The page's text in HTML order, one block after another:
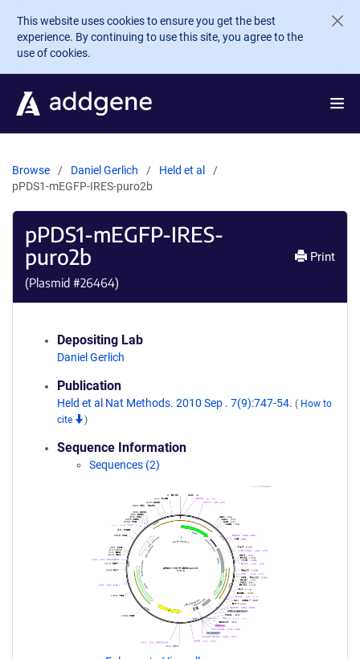
Skip to main content
This website uses cookies to ensure you get the best
experience. By continuing to use this site, you agree to the
use of cookies.
Browse Daniel Gerlich
Held et al
pPDS1-mEGFP-IRES-puro2b
pPDS1-mEGFP-IRES-
puro2b
(Plasmid #26464)
Print
Depositing Lab
Daniel Gerlich
Publication
Held et al Nat Methods. 2010 Sep . 7(9):747-54. ( How to
cite
)
Sequence Information
Sequences (2)